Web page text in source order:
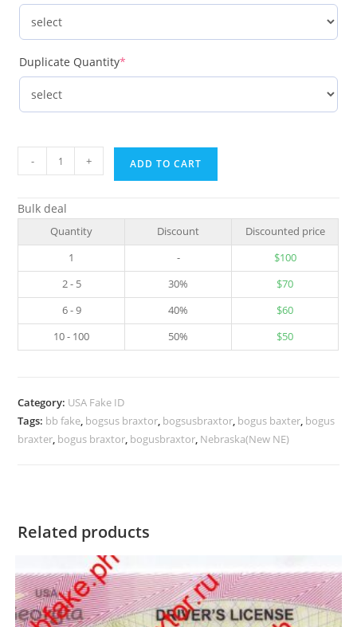
Duplicate Quantity*
- + ADD TO CART
Bulk deal
Quantity Discount
Discounted price
1
- $100
2 - 5
30% $70
6 - 9
40% $60
10 - 100
50% $50
Category: USA Fake ID
Tags: bb fake, bogsus braxtor, bogsusbraxtor, bogus baxter, bogus
braxter, bogus braxtor, bogusbraxtor, Nebraska(New NE)
Related products